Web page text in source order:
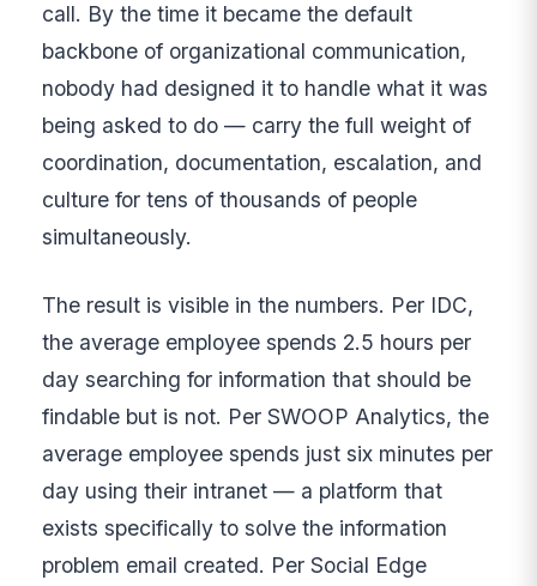
call. By the time it became the default
backbone of organizational communication,
nobody had designed it to handle what it was
being asked to do — carry the full weight of
coordination, documentation, escalation, and
culture for tens of thousands of people
simultaneously.
The result is visible in the numbers. Per IDC,
the average employee spends 2.5 hours per
day searching for information that should be
findable but is not. Per SWOOP Analytics, the
average employee spends just six minutes per
day using their intranet — a platform that
exists specifically to solve the information
problem email created. Per Social Edge